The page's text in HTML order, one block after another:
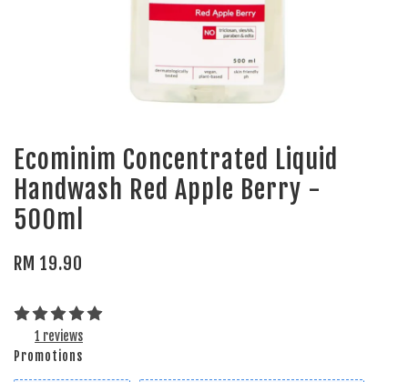
Ecominim Concentrated Liquid
Handwash Red Apple Berry -
500ml
RM 19.90
1 reviews
Promotions